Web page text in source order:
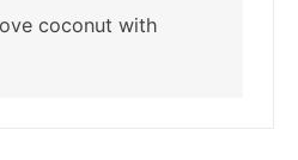
coconut with